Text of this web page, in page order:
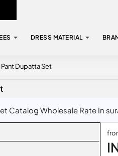
DRESS MATERIAL
Dupatta Set
Catalog Wholesale Rate In